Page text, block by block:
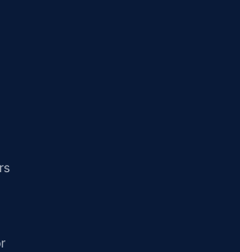
discount on own damage premium as
on certifications shared by insurers
price matching subject to the terms
up and drop facility available in 1400+
workshop team available in select
parts at the sole discretion of insurance
24x7 Claim Assistance.